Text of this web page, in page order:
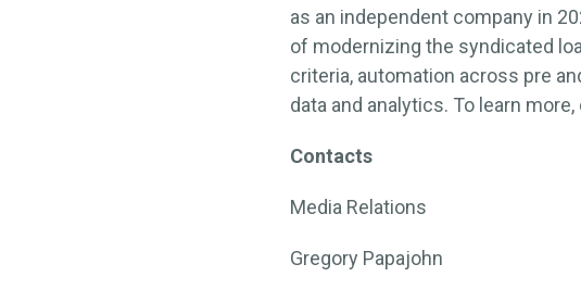
as an independent company in
of modernizing the syndicated
criteria, automation across pre
data and analytics. To learn
Contacts
Media Relations
Gregory Papajohn